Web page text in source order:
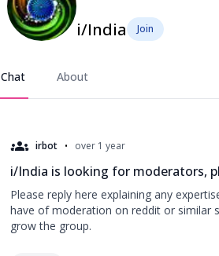
i/India Join
Chat About
irbot • over 1 year
i/India is looking for moderators,
Please reply here explaining any
have of moderation on reddit or similar
grow the group.